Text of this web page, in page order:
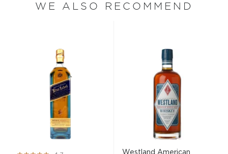
WE ALSO RECOMMEND
Westland American